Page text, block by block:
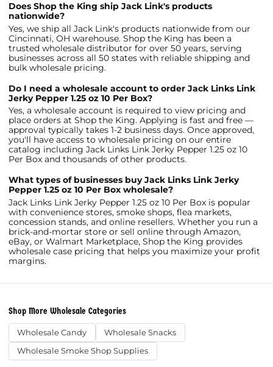
Does Shop the King ship Jack Link's products
nationwide?
Yes, we ship all Jack Link's products nationwide from our
Cincinnati, OH warehouse. Shop the King has been a
trusted wholesale distributor for over 50 years, serving
businesses across all 50 states with reliable shipping and
bulk wholesale pricing.
Do I need a wholesale account to order Jack Links Link
Jerky Pepper 1.25 oz 10 Per Box?
Yes, a wholesale account is required to view pricing and
place orders at Shop the King. Applying is fast and free —
approval typically takes 1-2 business days. Once approved,
you'll have access to wholesale pricing on our entire
catalog including Jack Links Link Jerky Pepper 1.25 oz 10
Per Box and thousands of other products.
What types of businesses buy Jack Links Link Jerky
Pepper 1.25 oz 10 Per Box wholesale?
Jack Links Link Jerky Pepper 1.25 oz 10 Per Box is popular
with convenience stores, smoke shops, flea markets,
concession stands, and online resellers. Whether you run a
brick-and-mortar store or sell online through Amazon,
eBay, or Walmart Marketplace, Shop the King provides
wholesale case pricing that helps you maximize your profit
margins.
Shop More Wholesale Categories
Wholesale Candy
Wholesale Snacks
Wholesale Smoke Shop Supplies